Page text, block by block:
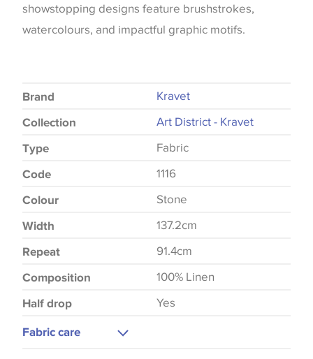
showstopping designs feature brushstrokes,
watercolours, and impactful graphic motifs.
Brand Kravet
Collection Art District - Kravet
Type Fabric
Code 1116
Colour Stone
Width 137.2cm
Repeat 91.4cm
Composition 100% Linen
Half drop Yes
Fabric care